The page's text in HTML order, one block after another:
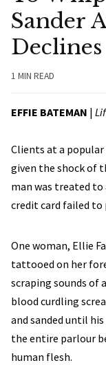
Sander
Declines
1 MIN READ
EFFIE BATEMAN |
Clients at a
given the shock of
man was treated to
credit card failed
One woman, Ellie
tattooed on her
scraping sounds of
blood curdling
and sanded until
the entire parlour
human flesh.